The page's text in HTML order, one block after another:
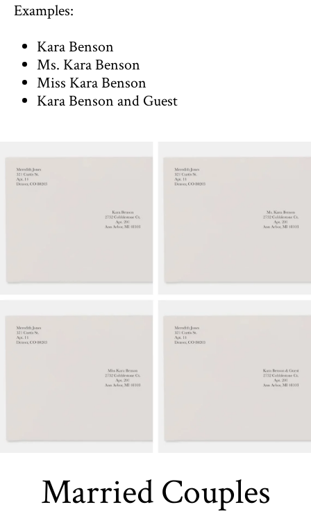
Examples:
Kara Benson
Ms. Kara Benson
Miss Kara Benson
Kara Benson and Guest
Married Couples